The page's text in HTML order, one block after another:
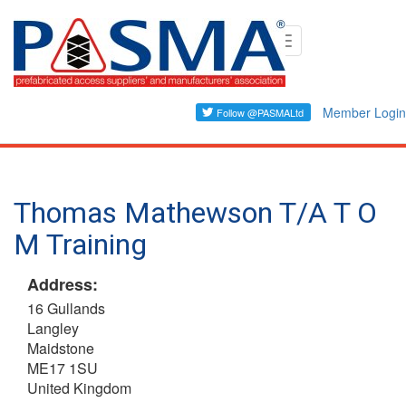
Skip
content
Toggle
navigation
Member Login
Thomas Mathewson T/A T O
M Training
Address:
16 Gullands
Langley
Maidstone
ME17 1SU
United Kingdom